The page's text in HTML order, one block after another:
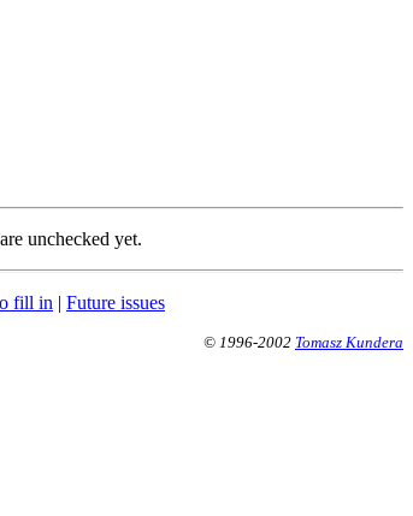
unchecked yet.
fill in | Future issues
© 1996-2002 Tomasz Kundera